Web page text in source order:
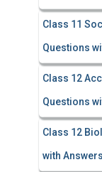
Class 11
Questions
Class 12
Questions
Class 12
with Answers